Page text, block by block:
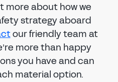
more about how we
strategy aboard
our friendly team at
more than happy
you have and can
material option.